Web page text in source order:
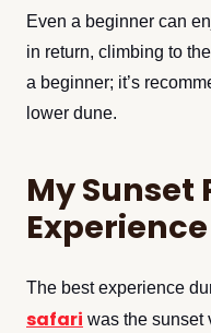
Even a beginner can
in return, climbing to
a beginner; it’s
lower dune.
My
Experience
The best experience
safari was the sunset